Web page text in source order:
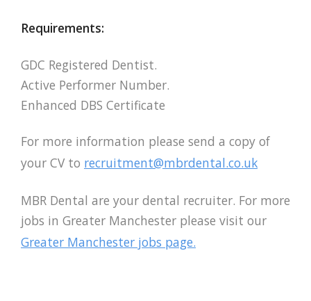
Requirements:
GDC Registered Dentist.
Active Performer Number.
Enhanced DBS Certificate
For more information please send a copy of
your CV to recruitment@mbrdental.co.uk
MBR Dental are your dental recruiter. For more
jobs in Greater Manchester please visit our
Greater Manchester jobs page.